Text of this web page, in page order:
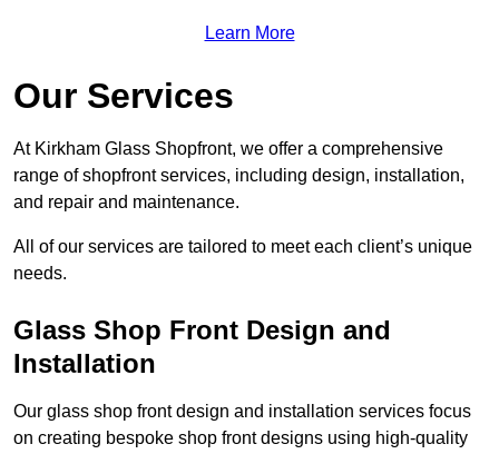
Learn More
Our Services
At Kirkham Glass Shopfront, we offer a comprehensive
range of shopfront services, including design, installation,
and repair and maintenance.
All of our services are tailored to meet each client’s unique
needs.
Glass Shop Front Design and
Installation
Our glass shop front design and installation services focus
on creating bespoke shop front designs using high-quality